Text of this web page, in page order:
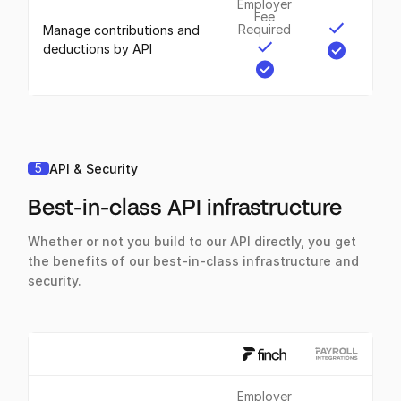
Manage contributions and
deductions by API
Employer
Fee
Required
5 API & Security
Best-in-class API infrastructure
Whether or not you build to our API directly, you get
the benefits of our best-in-class infrastructure and
security.
Employer